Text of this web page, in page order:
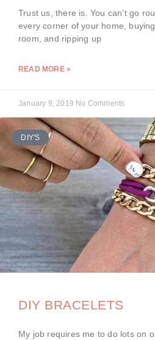
Trust us, there is. You can’t go
every corner of your home,
room, and ripping up
READ MORE »
January 9, 2019 No Comments
DIY'S
DIY BRACELETS
My job requires me to do lots on